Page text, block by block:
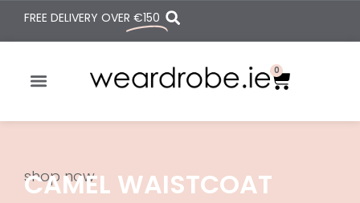
FREE DELIVERY OVER €150
0
shop now
CAMEL WAISTCOAT